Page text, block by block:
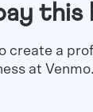
this
create a
at Venmo.